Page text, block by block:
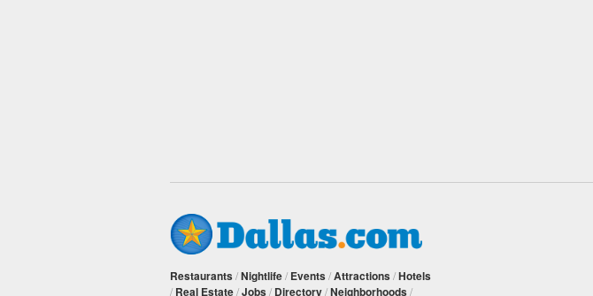
Restaurants /Nightlife/ Events /Attractions /Hotels
/ Real Estate/Jobs / Directory/Neighborhoods /